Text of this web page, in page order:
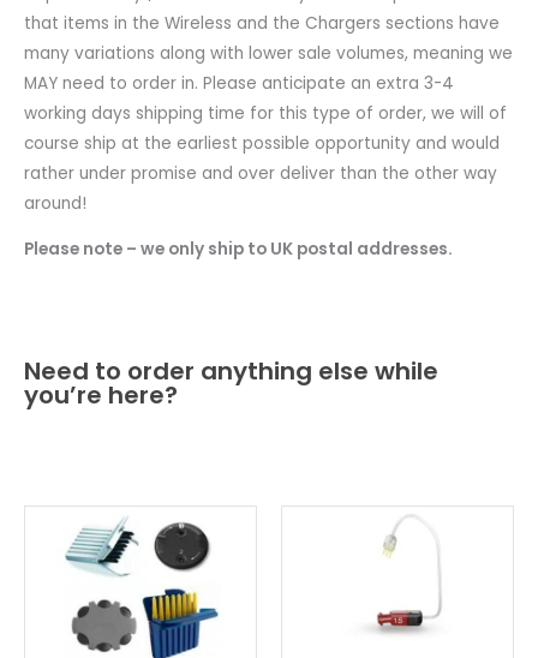
that items in the Wireless and the Chargers sections have
many variations along with lower sale volumes, meaning we
MAY need to order in. Please anticipate an extra 3-4
working days shipping time for this type of order, we will of
course ship at the earliest possible opportunity and would
rather under promise and over deliver than the other way
around!
Please note – we only ship to UK postal addresses.
Need to order anything else while
you’re here?